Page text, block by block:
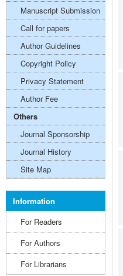
Manuscript Submission
Call for papers
Author Guidelines
Copyright Policy
Privacy Statement
Author Fee
Others
Journal Sponsorship
Journal History
Site Map
Information
For Readers
For Authors
For Librarians